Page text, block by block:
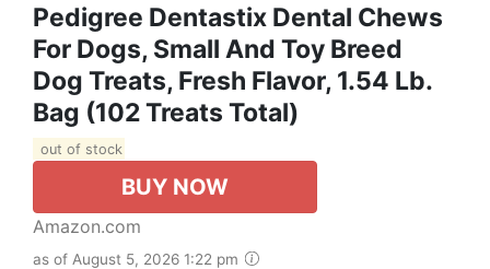
Pedigree Dentastix Dental Chews
For Dogs, Small And Toy Breed
Dog Treats, Fresh Flavor, 1.54 Lb.
Bag (102 Treats Total)
out of stock
BUY NOW
Amazon.com
as of August 5, 2026 1:22 pm